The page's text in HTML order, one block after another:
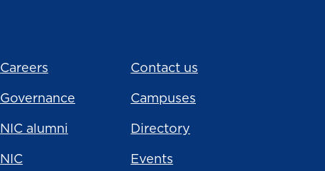
Careers
Governance
NIC alumni
NIC
Contact us
Campuses
Directory
Events